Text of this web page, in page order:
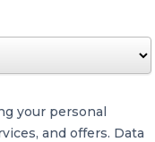
your personal
and offers. Data